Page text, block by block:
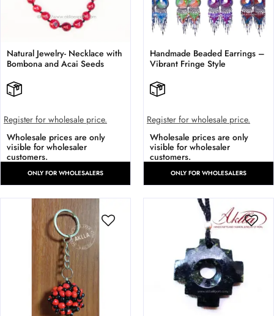
Natural Jewelry- Necklace with
Bombona and Acai Seeds
Register for wholesale price.
Wholesale prices are only
visible for wholesaler
customers.
ONLY FOR WHOLESALERS
Handmade Beaded Earrings –
Vibrant Fringe Style
Register for wholesale price.
Wholesale prices are only
visible for wholesaler
customers.
ONLY FOR WHOLESALERS